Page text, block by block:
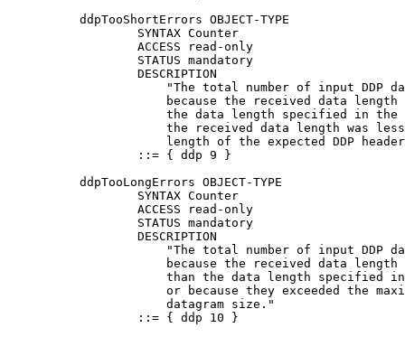
          ddpTooShortErrors OBJECT-TYPE
                  SYNTAX Counter
                  ACCESS read-only
                  STATUS mandatory
                  DESCRIPTION
"The total number of input DDP
because the received data length
the data length specified in the
the received data length was
length of the expected DDP
                  ::= { ddp 9 }
          ddpTooLongErrors OBJECT-TYPE
                  SYNTAX Counter
                  ACCESS read-only
                  STATUS mandatory
                  DESCRIPTION
"The total number of input DDP
because the received data length
than the data length specified
or because they exceeded the
                      datagram size."
                  ::= { ddp 10 }